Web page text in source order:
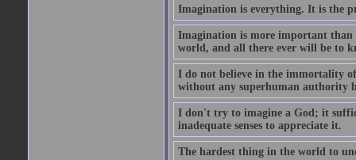
Imagination is everything. It is the
Imagination is more important than
world, and all there ever will be to
I do not believe in the immortality
without any superhuman authority
I don't try to imagine a God; it
inadequate senses to appreciate it.
The hardest thing in the world to